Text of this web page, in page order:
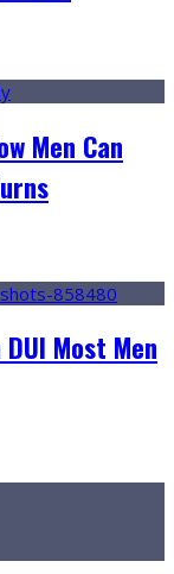
Men Can
Most Men